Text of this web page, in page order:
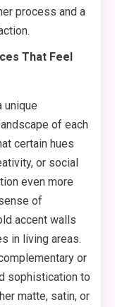
process and a
That Feel
unique
of each
certain hues
or social
even more
of
accent walls
in living areas.
or
sophistication to
matte, satin, or